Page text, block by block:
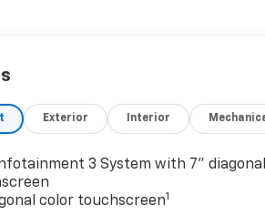
for phone
system
wheels
with integrated cargo liner
Exterior Interior
3 System with 7"
color touchscreen1